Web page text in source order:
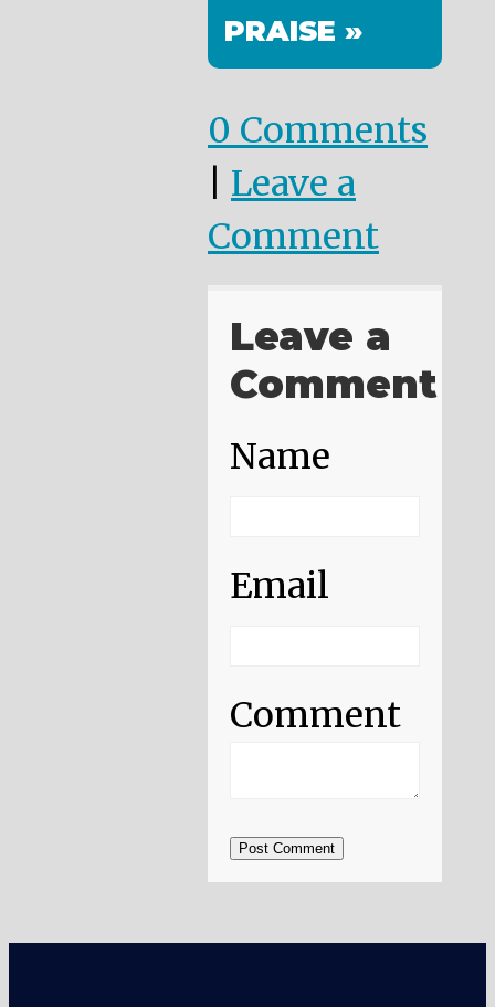
PRAISE »
0 Comments
Leave a
Comment
Leave a
Comment
Name
Email
Comment
Post Comment